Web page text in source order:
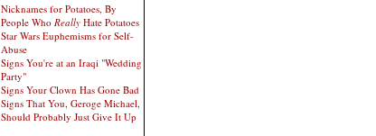
Nicknames for Potatoes, By
People Who Really Hate Potatoes
Star Wars Euphemisms for Self-
Abuse
Signs You're at an Iraqi "Wedding
Party"
Signs Your Clown Has Gone Bad
Signs That You, Geroge Michael,
Should Probably Just Give It Up